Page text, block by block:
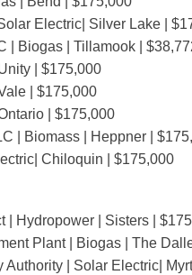
Electric| Silver Lake |
| Biogas | Tillamook |
| $175,000
| $175,000
| $175,000
| Biomass | Heppner |
Chiloquin | $175,000
kWAC
| Hydropower | Sisters |
Plant | Biogas | The
Authority | Solar Electric|